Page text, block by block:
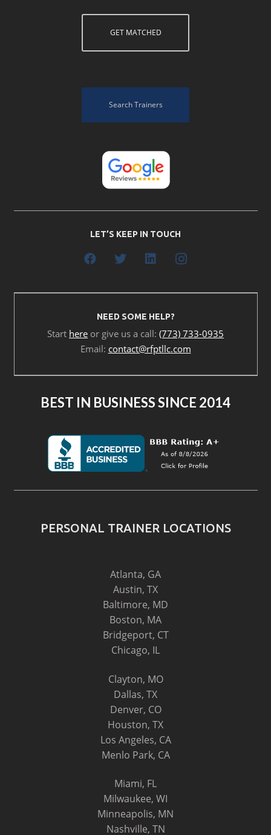
GET MATCHED
Search Trainers
LET’S KEEP IN TOUCH
NEED SOME HELP?
Start here or give us a call: (773) 733-0935
Email: contact@rfptllc.com
BEST IN BUSINESS SINCE 2014
PERSONAL TRAINER LOCATIONS
Atlanta, GA
Austin, TX
Baltimore, MD
Boston, MA
Bridgeport, CT
Chicago, IL
Clayton, MO
Dallas, TX
Denver, CO
Houston, TX
Los Angeles, CA
Menlo Park, CA
Miami, FL
Milwaukee, WI
Minneapolis, MN
Nashville, TN